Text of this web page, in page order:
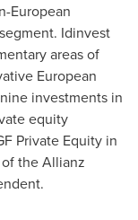
European
Idinvest
areas of
European
investments in
equity
Private Equity in
of the Allianz